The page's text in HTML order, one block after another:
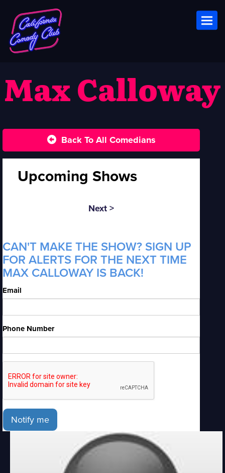
Max Calloway
Back To All Comedians
Upcoming Shows
Next >
CAN'T MAKE THE SHOW? SIGN UP
FOR ALERTS FOR THE NEXT TIME
MAX CALLOWAY IS BACK!
Email
Phone Number
Notify me